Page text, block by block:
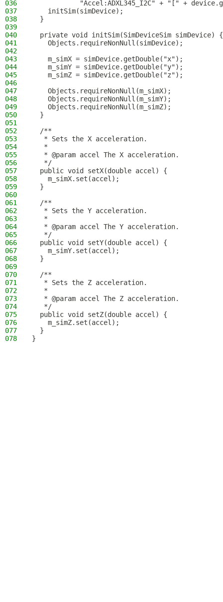
036
"Accel:ADXL345_I2C" + "[" +
037
    initSim(simDevice);
038
  }
039
040
  private void initSim(SimDeviceSim simDevice) {
041
    Objects.requireNonNull(simDevice);
042
043
    m_simX = simDevice.getDouble("x");
044
    m_simY = simDevice.getDouble("y");
045
    m_simZ = simDevice.getDouble("z");
046
047
    Objects.requireNonNull(m_simX);
048
    Objects.requireNonNull(m_simY);
049
    Objects.requireNonNull(m_simZ);
050
  }
051
052
  /**
053
   * Sets the X acceleration.
054
   *
055
   * @param accel The X acceleration.
056
   */
057
  public void setX(double accel) {
058
    m_simX.set(accel);
059
  }
060
061
  /**
062
   * Sets the Y acceleration.
063
   *
064
   * @param accel The Y acceleration.
065
   */
066
  public void setY(double accel) {
067
    m_simY.set(accel);
068
  }
069
070
  /**
071
   * Sets the Z acceleration.
072
   *
073
   * @param accel The Z acceleration.
074
   */
075
  public void setZ(double accel) {
076
    m_simZ.set(accel);
077
  }
078
}